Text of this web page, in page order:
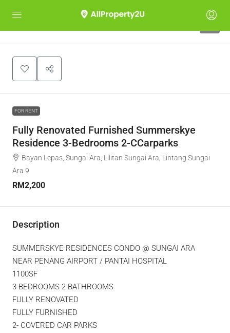
FOR RENT
Fully Renovated Furnished Summerskye
Residence 3-Bedrooms 2-CCarparks
Bayan Lepas, Sungai Ara, Lilitan Sungai Ara, Lintang Sungai
Ara 9
RM2,200
Description
SUMMERSKYE RESIDENCES CONDO @ SUNGAI ARA
NEAR PENANG AIRPORT / PANTAI HOSPITAL
1100SF
3-BEDROOMS 2-BATHROOMS
FULLY RENOVATED
FULLY FURNISHED
2- COVERED CAR PARKS